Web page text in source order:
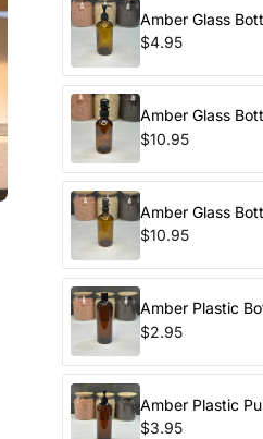
Amber Glass
$4.95
Amber Glass
$10.95
Amber Glass
$10.95
Amber Plastic
$2.95
Amber Plastic
$3.95